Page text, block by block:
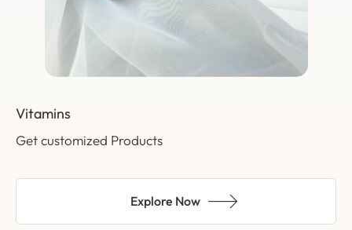
Vitamins
Get customized Products
Explore Now